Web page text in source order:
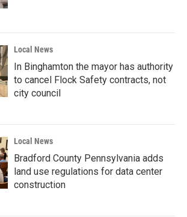
Local News
In Binghamton the mayor has authority
to cancel Flock Safety contracts, not
city council
Local News
Bradford County Pennsylvania adds
land use regulations for data center
construction